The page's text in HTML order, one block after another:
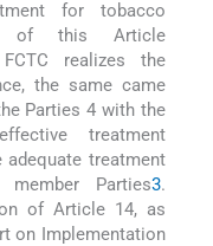
for tobacco
of this Article
realizes the
the same came
Parties 4 with the
treatment
treatment
Parties3.
of Article 14, as
on Implementation